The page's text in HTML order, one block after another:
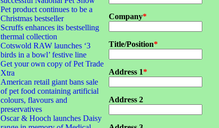
Pet product continues to be a
Christmas bestseller
Scruffs enhances its bestselling
thermal collection
Cotswold RAW launches ‘3
birds in a bowl’ festive line
Get your own copy of Pet Trade
Xtra
American retail giant bans sale
of pet food containing artificial
colours, flavours and
preservatives
Oscar & Hooch launches Daisy
Company*
Title/Position*
Address 1*
Address 2